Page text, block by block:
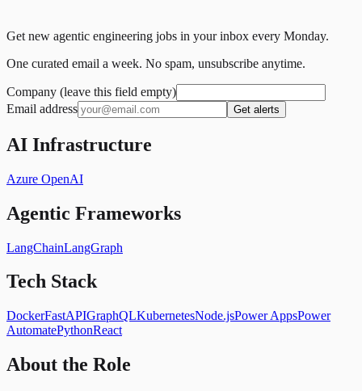
Get new agentic engineering jobs in your inbox every Monday.
One curated email a week. No spam, unsubscribe anytime.
Company (leave this field empty)
Email address
Get alerts
AI Infrastructure
Azure OpenAI
Agentic Frameworks
LangChainLangGraph
Tech Stack
DockerFastAPIGraphQLKubernetesNode.jsPower AppsPower
AutomatePythonReact
About the Role